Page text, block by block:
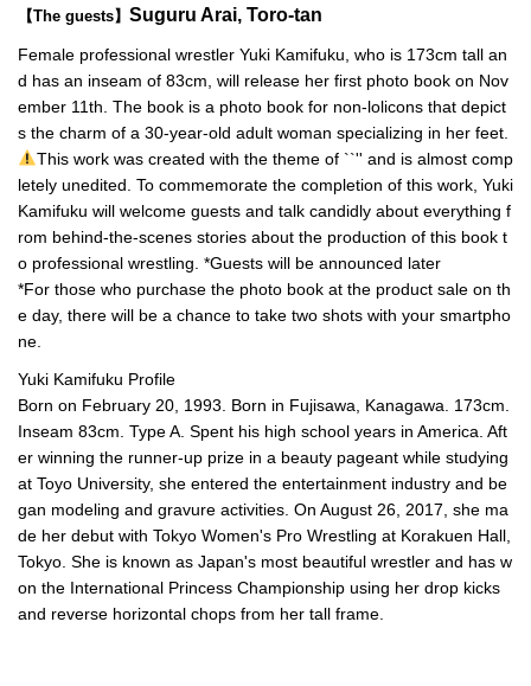
【The guests】 Suguru Arai, Toro-tan
Female professional wrestler Yuki Kamifuku, who is 173cm tall an
d has an inseam of 83cm, will release her first photo book on Nov
ember 11th. The book is a photo book for non-lolicons that depict
s the charm of a 30-year-old adult woman specializing in her feet.
This work was created with the theme of ``'' and is almost comp
letely unedited. To commemorate the completion of this work, Yuki
Kamifuku will welcome guests and talk candidly about everything f
rom behind-the-scenes stories about the production of this book t
o professional wrestling. *Guests will be announced later
*For those who purchase the photo book at the product sale on th
e day, there will be a chance to take two shots with your smartpho
ne.
Yuki Kamifuku Profile
Born on February 20, 1993. Born in Fujisawa, Kanagawa. 173cm.
Inseam 83cm. Type A. Spent his high school years in America. Aft
er winning the runner-up prize in a beauty pageant while studying
at Toyo University, she entered the entertainment industry and be
gan modeling and gravure activities. On August 26, 2017, she ma
de her debut with Tokyo Women's Pro Wrestling at Korakuen Hall,
Tokyo. She is known as Japan's most beautiful wrestler and has w
on the International Princess Championship using her drop kicks
and reverse horizontal chops from her tall frame.